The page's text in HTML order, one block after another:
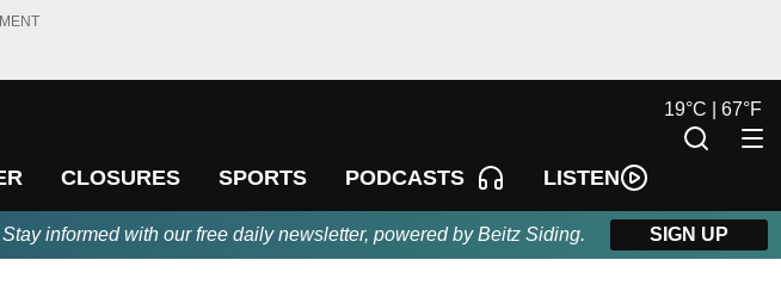
CLOSURES SPORTS PODCASTS LISTEN
19°C | 67°F
Stay informed with our free daily newsletter, powered by Beitz Siding. SIGN UP